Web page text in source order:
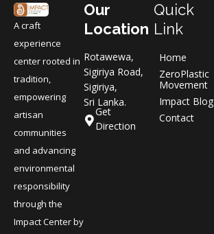
A craft
experience
center rooted in
tradition,
empowering
artisan
communities
and advancing
environmental
responsibility
through the
Impact Center by
Our
Location
Rotawewa,
Sigiriya Road,
Sigiriya,
Sri Lanka.
Get
Direction
Quick
Link
Home
ZeroPlastic
Movement
Impact Blog
Contact